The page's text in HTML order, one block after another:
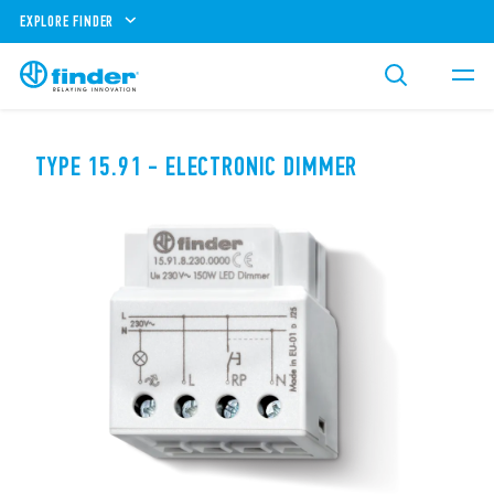
EXPLORE FINDER
TYPE 15.91 - ELECTRONIC DIMMER